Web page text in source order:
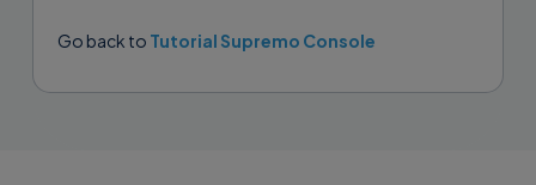
Go back to Tutorial Supremo Console